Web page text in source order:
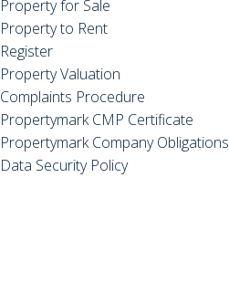
Property for Sale
Property to Rent
Register
Property Valuation
Complaints Procedure
Propertymark CMP Certificate
Propertymark Company Obligations
Data Security Policy